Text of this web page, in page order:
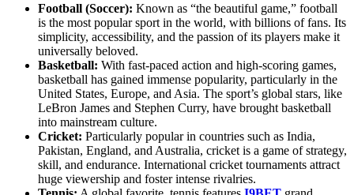
Football (Soccer): Known as “the beautiful game,” football
is the most popular sport in the world, with billions of fans. Its
simplicity, accessibility, and the passion of its players make it
universally beloved.
Basketball: With fast-paced action and high-scoring games,
basketball has gained immense popularity, particularly in the
United States, Europe, and Asia. The sport’s global stars, like
LeBron James and Stephen Curry, have brought basketball
into mainstream culture.
Cricket: Particularly popular in countries such as India,
Pakistan, England, and Australia, cricket is a game of strategy,
skill, and endurance. International cricket tournaments attract
huge viewership and foster intense rivalries.